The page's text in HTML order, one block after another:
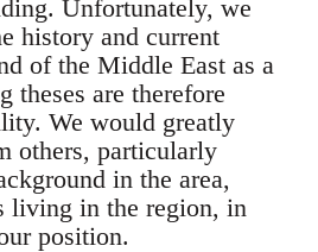
Unfortunately, we
history and current
of the Middle East as a
are therefore
We would greatly
others, particularly
in the area,
living in the region, in
position.